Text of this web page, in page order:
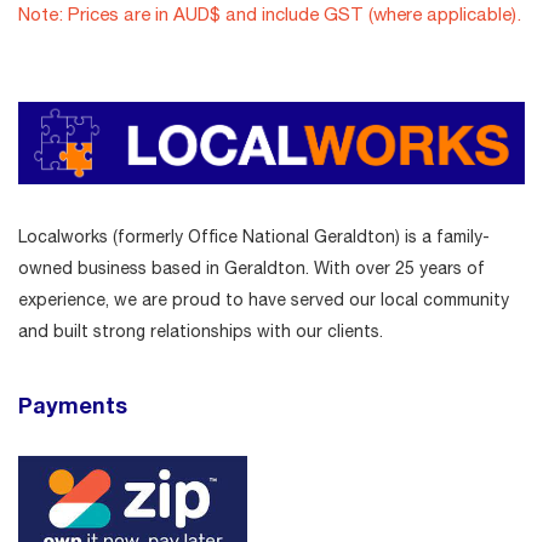
Note: Prices are in AUD$ and include GST (where applicable).
Localworks (formerly Office National Geraldton) is a family-
owned business based in Geraldton. With over 25 years of
experience, we are proud to have served our local community
and built strong relationships with our clients.
Payments